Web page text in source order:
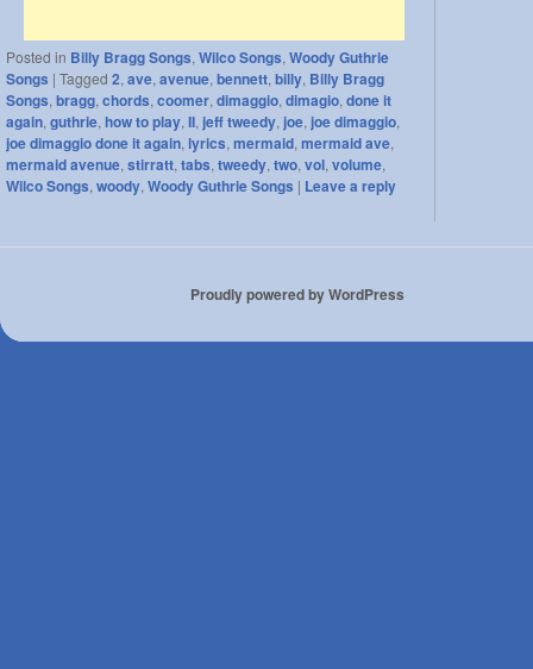
Posted in Billy Bragg Songs, Wilco Songs, Woody Guthrie
Songs | Tagged 2, ave, avenue, bennett, billy, Billy Bragg
Songs, bragg, chords, coomer, dimaggio, dimagio, done it
again, guthrie, how to play, II, jeff tweedy, joe, joe dimaggio,
joe dimaggio done it again, lyrics, mermaid, mermaid ave,
mermaid avenue, stirratt, tabs, tweedy, two, vol, volume,
Wilco Songs, woody, Woody Guthrie Songs | Leave a reply
Proudly powered by WordPress